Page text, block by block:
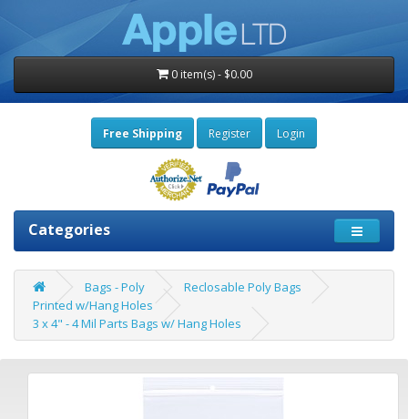
0 item(s) - $0.00
Free Shipping Register Login
Categories
Bags - Poly
Reclosable Poly Bags
Printed w/Hang Holes
3 x 4" - 4 Mil Parts Bags w/ Hang Holes